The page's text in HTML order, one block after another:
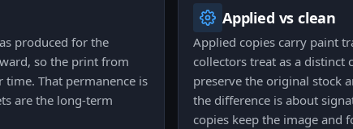
produced for the
so the print from
time. That permanence is
are the long-term
Applied vs clean
Applied copies carry paint
collectors treat as a distinct
preserve the original stock
the difference is about
copies keep the image and